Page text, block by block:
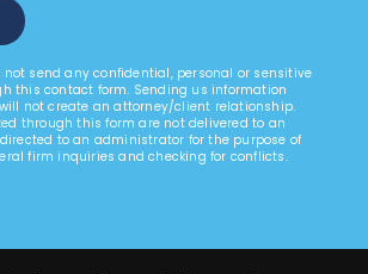
not send any confidential, personal or sensitive
this contact form. Sending us information
not create an attorney/client relationship.
through this form are not delivered to an
to an administrator for the purpose of
firm inquiries and checking for conflicts.